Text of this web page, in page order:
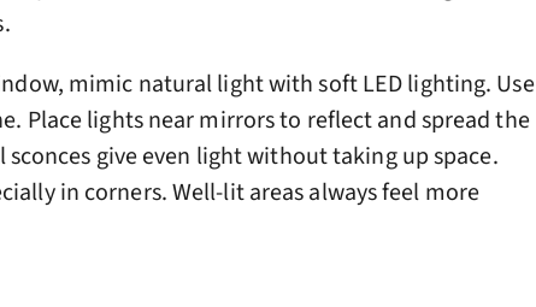
mimic natural light with soft LED lighting. Use
Place lights near mirrors to reflect and spread the
give even light without taking up space.
in corners. Well-lit areas always feel more